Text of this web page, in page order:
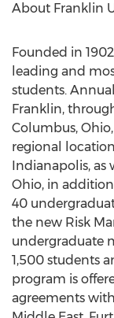
About Franklin
Founded in
leading and
students.
Franklin,
Columbus,
regional
Indianapolis, as
Ohio, in
40
the new Risk
undergraduate
1,500 students
program is
agreements